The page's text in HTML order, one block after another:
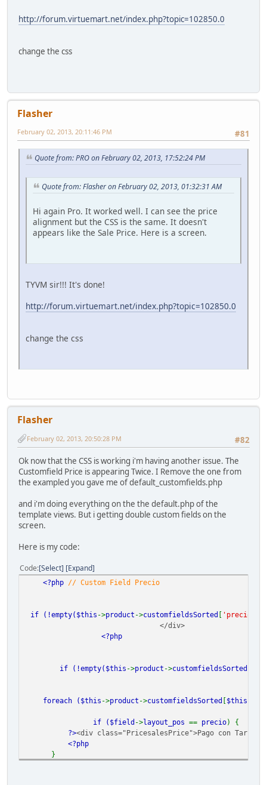
http://forum.virtuemart.net/index.php?topic=102850.0
change the css
Flasher
#81
February 02, 2013, 20:11:46 PM
Quote from: PRO on February 02, 2013, 17:52:24 PM
Quote from: Flasher on February 02, 2013, 01:32:31 AM
Hi again Pro. It worked well. I can see the price
alignment but the CSS is the same. It doesn't
appears like the Sale Price. Here is a screen.
TYVM sir!!! It's done!
http://forum.virtuemart.net/index.php?topic=102850.0
change the css
Flasher
#82
February 02, 2013, 20:50:28 PM
Ok now that the CSS is working i'm having another issue. The
Customfield Price is appearing Twice. I Remove the one from
the exampled you gave me of default_customfields.php
and i'm doing everything on the the default.php of the
template views. But i getting double custom fields on the
screen.
Here is my code:
Code Select Expand
<?php // Custom Field Precio
if (!empty( $this ->product ->customfieldsSorted [ 'precio'
</div>
<?php
if (!empty( $this ->product ->customfieldsSorted
foreach ( $this ->product ->customfieldsSorted [$this
if ( $field ->layout_pos == precio) {
?><div class="PricesalesPrice">Pago con
<?php
}